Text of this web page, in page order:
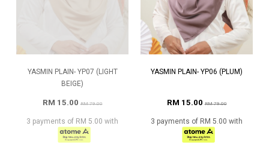
YASMIN PLAIN- YP07 (LIGHT
BEIGE)
RM 15.00RM 79.00
3 payments of RM 5.00 with
YASMIN PLAIN- YP06 (PLUM)
RM 15.00RM 79.00
3 payments of RM 5.00 with